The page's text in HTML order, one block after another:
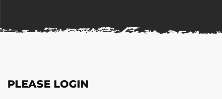
the
PLEASE LOGIN